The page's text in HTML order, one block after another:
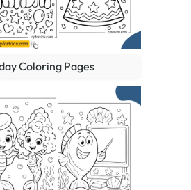
Coloring Pages